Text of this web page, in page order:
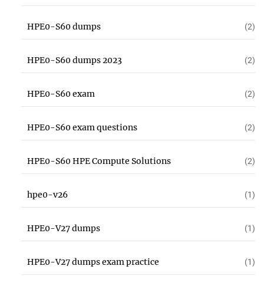
HPE0-S60 dumps (2)
HPE0-S60 dumps 2023 (2)
HPE0-S60 exam (2)
HPE0-S60 exam questions (2)
HPE0-S60 HPE Compute Solutions (2)
hpe0-v26 (1)
HPE0-V27 dumps (1)
HPE0-V27 dumps exam practice (1)